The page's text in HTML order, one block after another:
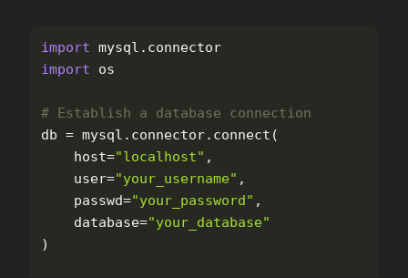
import mysql.connector
import
os
db = mysql . connector. connect (
host="localhost" ,
user="your_username" ,
passwd="your_password" ,
database="your_database"
)